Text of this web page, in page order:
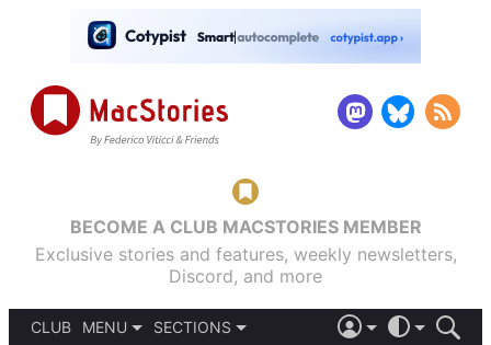
BECOME A CLUB MACSTORIES MEMBER
Exclusive stories and features, weekly newsletters,
Discord, and more
CLUB
MENU
SECTIONS